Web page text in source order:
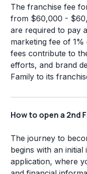
The franchise fee
from $60,000 -
are required to pay
marketing fee of
fees contribute to
efforts, and brand
Family to its
How to open a 2nd
The journey to
begins with an initial
application, where